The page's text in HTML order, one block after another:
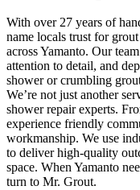
With over 27 years of
name locals trust for
across Yamanto. Our
attention to detail, and
shower or crumbling
We’re not just another
shower repair experts.
experience friendly
workmanship. We use
to deliver high-quality
space. When Yamanto
turn to Mr. Grout.